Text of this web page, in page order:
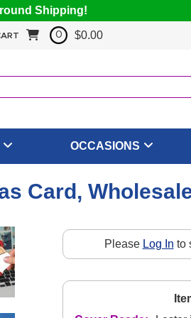
Shipping!
0 $0.00
OCCASIONS
Card,
Please Log In to